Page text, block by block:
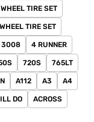
TIRE SET
TIRE SET
3008 4 RUNNER
720S 765LT
A112 A3 A4
DO ACROSS